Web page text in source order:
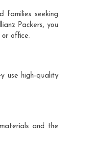
families seeking
Packers, you
office.
use high-quality
and the